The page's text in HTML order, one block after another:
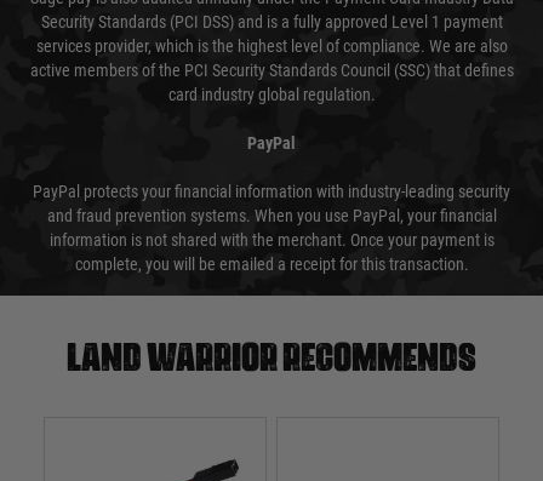
Security Standards (PCI DSS) and is a fully approved Level 1 payment
services provider, which is the highest level of compliance. We are also
active members of the PCI Security Standards Council (SSC) that defines
card industry global regulation.
PayPal
PayPal protects your financial information with industry-leading security
and fraud prevention systems. When you use PayPal, your financial
information is not shared with the merchant. Once your payment is
complete, you will be emailed a receipt for this transaction.
Land warrior recommends